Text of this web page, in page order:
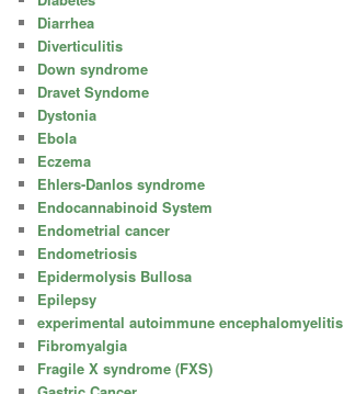
Diarrhea
Diverticulitis
Down syndrome
Dravet Syndome
Dystonia
Ebola
Eczema
Ehlers-Danlos syndrome
Endocannabinoid System
Endometrial cancer
Endometriosis
Epidermolysis Bullosa
Epilepsy
experimental autoimmune encephalomyelitis
Fibromyalgia
Fragile X syndrome (FXS)